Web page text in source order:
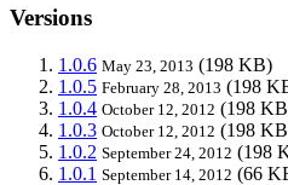
Versions
1.0.6 May 23, 2013 (198 KB)
1.0.5 February 28, 2013 (198
1.0.4 October 12, 2012 (198
1.0.3 October 12, 2012 (198
1.0.2 September 24, 2012 (198
1.0.1 September 14, 2012 (66